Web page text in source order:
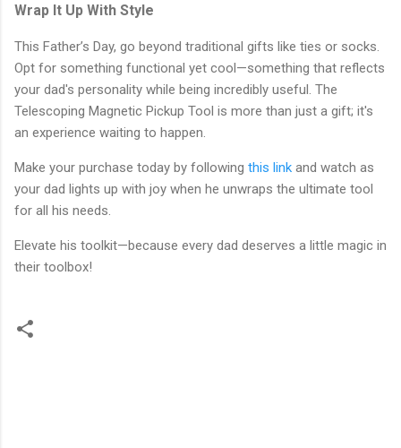
Wrap It Up With Style
This Father’s Day, go beyond traditional gifts like ties or socks.
Opt for something functional yet cool—something that reflects
your dad's personality while being incredibly useful. The
Telescoping Magnetic Pickup Tool is more than just a gift; it's
an experience waiting to happen.
Make your purchase today by following this link and watch as
your dad lights up with joy when he unwraps the ultimate tool
for all his needs.
Elevate his toolkit—because every dad deserves a little magic in
their toolbox!